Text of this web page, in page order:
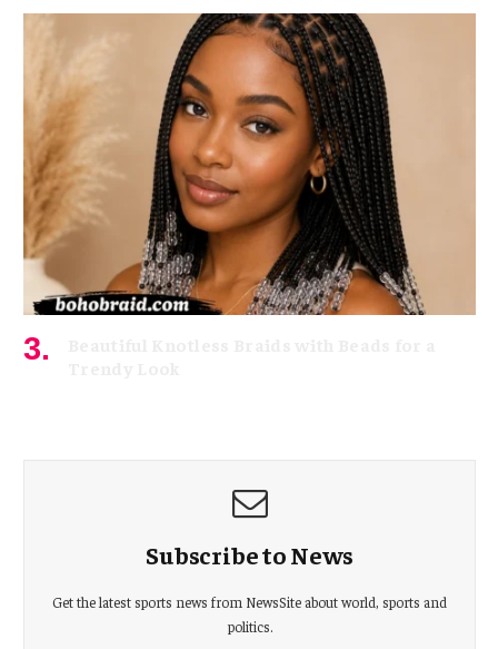
Subscribe to News
Get the latest sports news from NewsSite about world, sports and
politics.